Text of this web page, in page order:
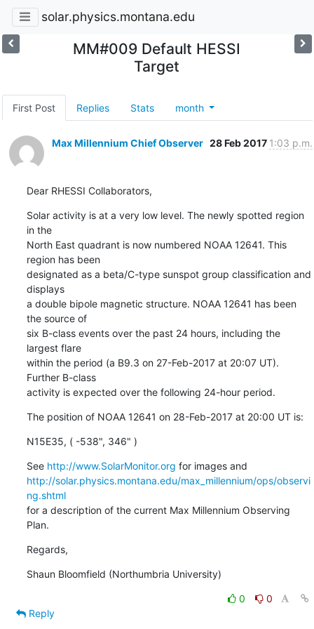
solar.physics.montana.edu
MM#009 Default HESSI
Target
First Post Replies Stats month
Max Millennium Chief Observer 28 Feb 2017 1:03 p.m.
Dear RHESSI Collaborators,
Solar activity is at a very low level. The newly spotted region
in the
North East quadrant is now numbered NOAA 12641. This
region has been
designated as a beta/C-type sunspot group classification and
displays
a double bipole magnetic structure. NOAA 12641 has been
the source of
six B-class events over the past 24 hours, including the
largest flare
within the period (a B9.3 on 27-Feb-2017 at 20:07 UT).
Further B-class
activity is expected over the following 24-hour period.
The position of NOAA 12641 on 28-Feb-2017 at 20:00 UT is:
N15E35, ( -538", 346" )
See http://www.SolarMonitor.org
http://solar.physics.montana.edu/max_millennium/ops/observi
ng.shtml
for a description of the current Max Millennium Observing
Plan.
Regards,
Shaun Bloomfield (Northumbria University)
0
0
Reply